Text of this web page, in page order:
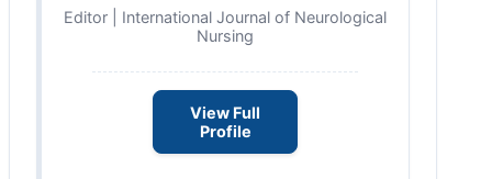
Editor | International Journal of Neurological
Nursing
View Full
Profile